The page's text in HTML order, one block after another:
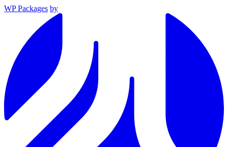
WP Packages by